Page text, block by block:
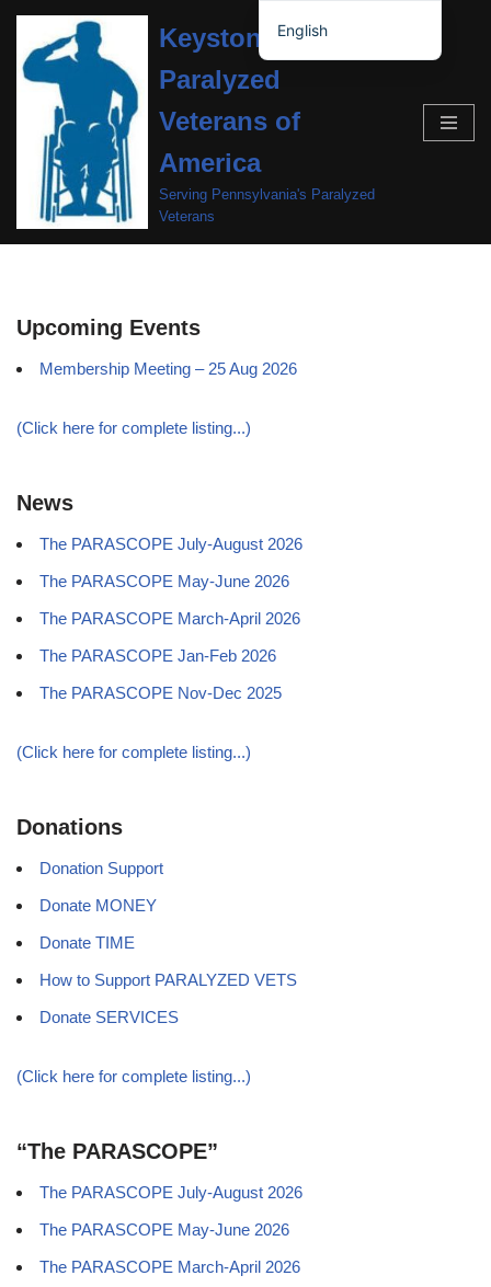
Skip
to
content
Keystone Chapter,
Paralyzed
Veterans of
America
Serving Pennsylvania's Paralyzed
Veterans
Upcoming Events
Membership Meeting – 25 Aug 2026
(Click here for complete listing...)
News
The PARASCOPE July-August 2026
The PARASCOPE May-June 2026
The PARASCOPE March-April 2026
The PARASCOPE Jan-Feb 2026
The PARASCOPE Nov-Dec 2025
(Click here for complete listing...)
Donations
Donation Support
Donate MONEY
Donate TIME
How to Support PARALYZED VETS
Donate SERVICES
(Click here for complete listing...)
“The PARASCOPE”
The PARASCOPE July-August 2026
The PARASCOPE May-June 2026
The PARASCOPE March-April 2026
English
Español de México